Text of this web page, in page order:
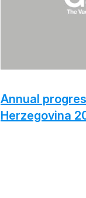
Annual
Herzegovina